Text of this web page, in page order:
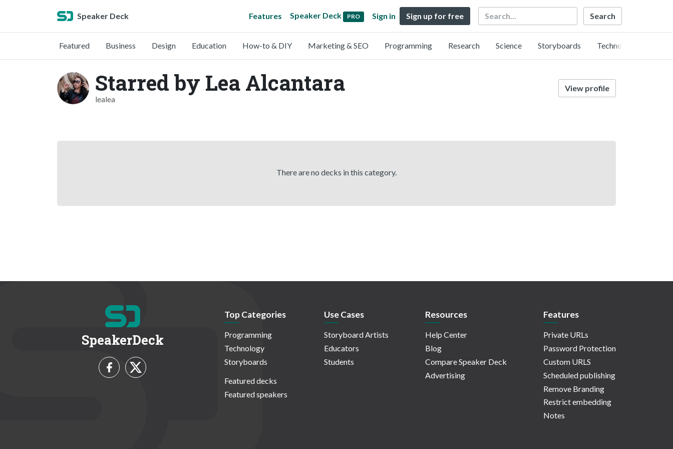
Speaker Deck Features Speaker Deck PRO Sign in Sign up for free Search
Featured Business Design Education How-to & DIY Marketing & SEO Programming Research Science Storyboards Technology
Starred by Lea Alcantara
lealea
View profile
There are no decks in this category.
SpeakerDeck
Top Categories
Programming
Technology
Storyboards
Featured decks
Featured speakers
Use Cases
Storyboard Artists
Educators
Students
Resources
Help Center
Blog
Compare Speaker Deck
Advertising
Features
Private URLs
Password Protection
Custom URLS
Scheduled publishing
Remove Branding
Restrict embedding
Notes